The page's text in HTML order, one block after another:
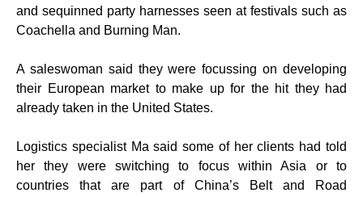
and sequinned party harnesses seen at festivals such as
Coachella and Burning Man.
A saleswoman said they were focussing on developing
their European market to make up for the hit they had
already taken in the United States.
Logistics specialist Ma said some of her clients had told
her they were switching to focus within Asia or to
countries that are part of China’s Belt and Road